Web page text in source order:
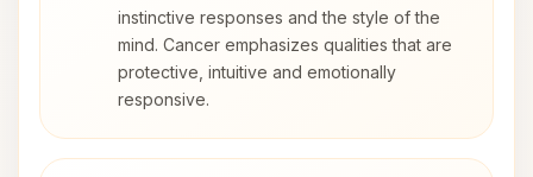
instinctive responses and the style of the
mind. Cancer emphasizes qualities that are
protective, intuitive and emotionally
responsive.